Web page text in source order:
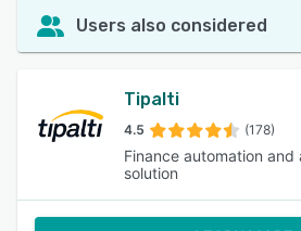
Users also considered
Tipalti
4.5 (178)
Finance automation
solution